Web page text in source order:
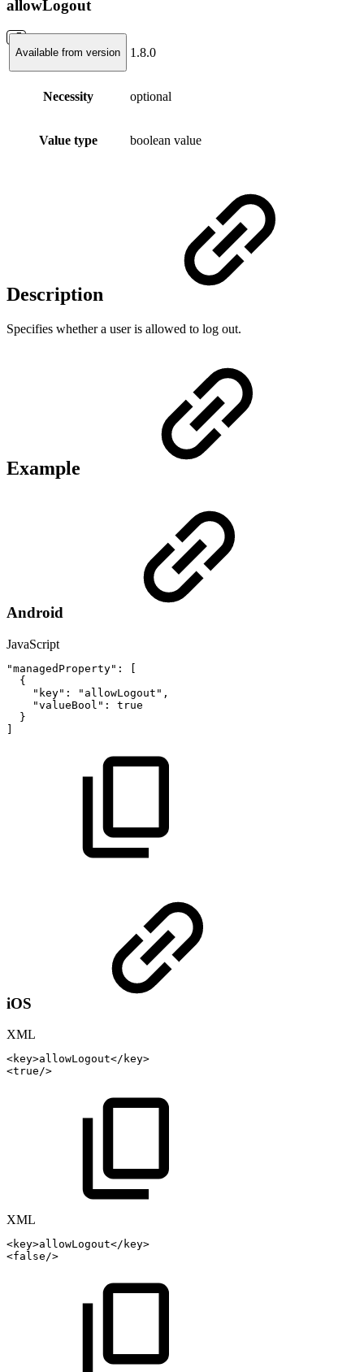
allowLogout
Available from version 1.8.0
Necessity optional
Value type boolean value
Description
Specifies whether a user is allowed to log out.
Example
Android
JavaScript
"managedProperty" :
{
"key" : "allowLogout" ,
"valueBool" :
true
}
iOS
XML
<key>allowLogout</ key>
<true/>
XML
<key>allowLogout</ key>
<false/>